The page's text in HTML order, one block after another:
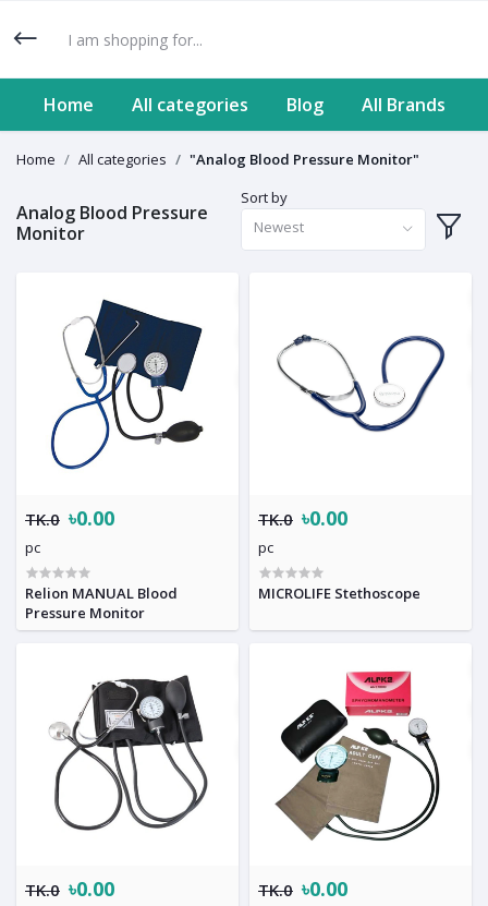
Home All categories Blog All Brands
Home All categories "Analog Blood Pressure Monitor"
Analog Blood Pressure
Monitor
Sort by
Newest
TK.0 ৳0.00
pc
Relion MANUAL Blood
Pressure Monitor
TK.0 ৳0.00
pc
MICROLIFE Stethoscope
TK.0 ৳0.00 TK.0 ৳0.00